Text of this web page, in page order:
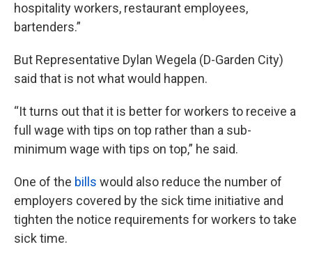
hospitality workers, restaurant employees,
bartenders.”
But Representative Dylan Wegela (D-Garden City)
said that is not what would happen.
“It turns out that it is better for workers to receive a
full wage with tips on top rather than a sub-
minimum wage with tips on top,” he said.
One of the bills would also reduce the number of
employers covered by the sick time initiative and
tighten the notice requirements for workers to take
sick time.